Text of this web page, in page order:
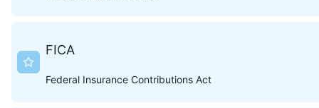
FICA
Federal Insurance Contributions Act